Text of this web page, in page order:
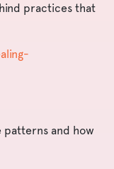
practices that
patterns and how